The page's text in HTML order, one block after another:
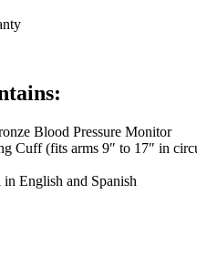
Blood Pressure Monitor
Cuff (fits arms 9″ to 17″ in
English and Spanish